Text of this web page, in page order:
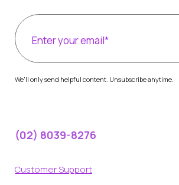
We'll only send helpful content. Unsubscribe anytime.
(02) 8039-8276
Customer Support